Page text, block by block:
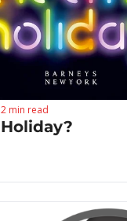
2 min read